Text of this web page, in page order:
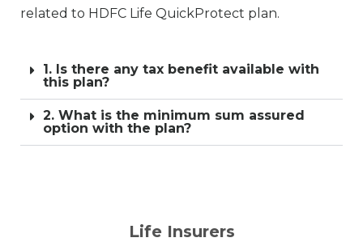
related to HDFC Life QuickProtect plan.
1. Is there any tax benefit available with
this plan?
2. What is the minimum sum assured
option with the plan?
Life Insurers